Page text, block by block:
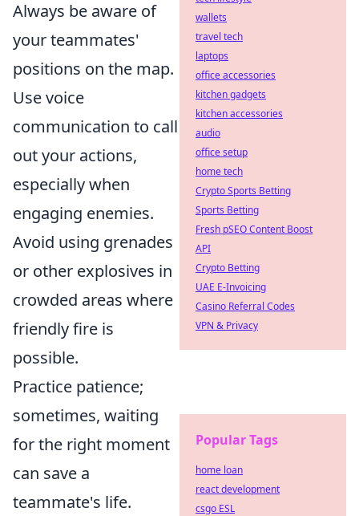
Always be aware of
your teammates'
positions on the map.
Use voice
communication to call
out your actions,
especially when
engaging enemies.
Avoid using grenades
or other explosives in
crowded areas where
friendly fire is
possible.
Practice patience;
sometimes, waiting
for the right moment
can save a
teammate's life.
wallets
travel tech
laptops
office accessories
kitchen gadgets
kitchen accessories
audio
office setup
home tech
Crypto Sports Betting
Sports Betting
Fresh pSEO Content Boost
API
Crypto Betting
UAE E-Invoicing
Casino Referral Codes
VPN & Privacy
Popular Tags
home loan
react development
csgo ESL